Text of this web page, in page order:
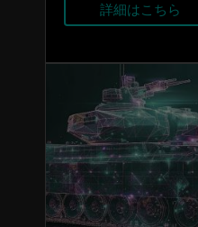
詳細はこちら